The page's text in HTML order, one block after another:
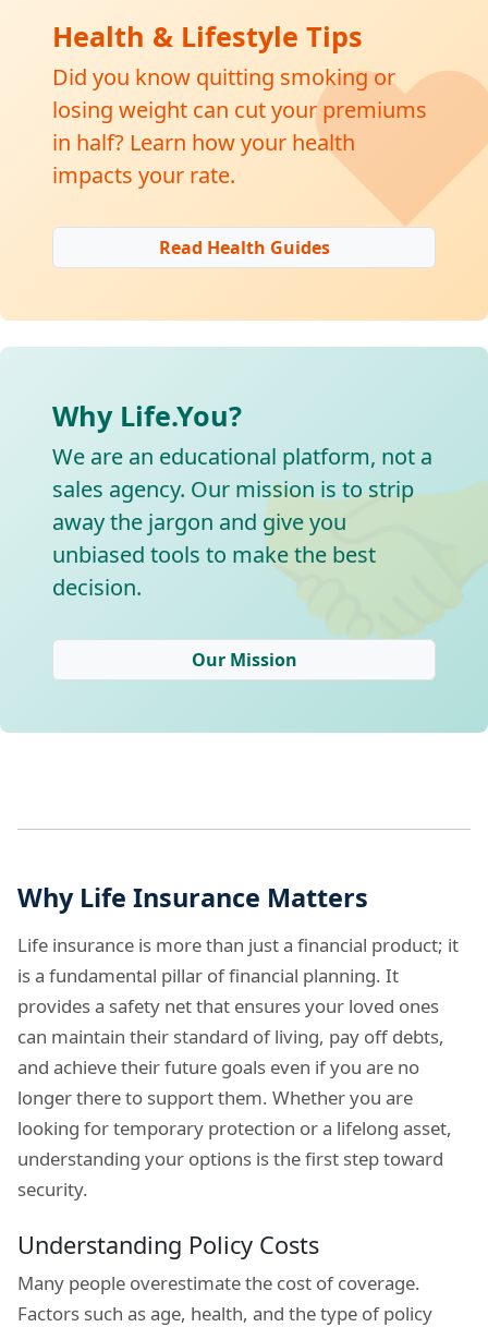
Health & Lifestyle Tips
Did you know quitting smoking or
losing weight can cut your premiums
in half? Learn how your health
impacts your rate.
Read Health Guides
Why Life.You?
We are an educational platform, not a
sales agency. Our mission is to strip
away the jargon and give you
unbiased tools to make the best
decision.
Our Mission
Why Life Insurance Matters
Life insurance is more than just a financial product; it
is a fundamental pillar of financial planning. It
provides a safety net that ensures your loved ones
can maintain their standard of living, pay off debts,
and achieve their future goals even if you are no
longer there to support them. Whether you are
looking for temporary protection or a lifelong asset,
understanding your options is the first step toward
security.
Understanding Policy Costs
Many people overestimate the cost of coverage.
Factors such as age, health, and the type of policy